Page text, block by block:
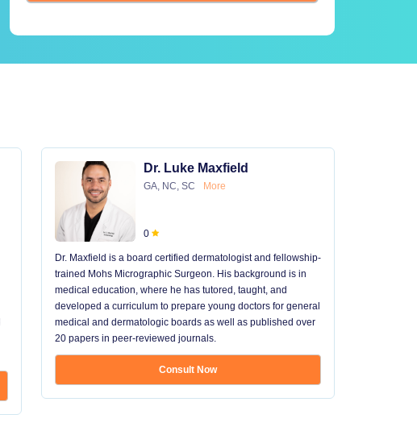
Dr. Luke Maxfield
GA, NC, SC More
0
Dr. Maxfield is a board certified dermatologist and fellowship-
trained Mohs Micrographic Surgeon. His background is in
medical education, where he has tutored, taught, and
developed a curriculum to prepare young doctors for general
medical and dermatologic boards as well as published over
20 papers in peer-reviewed journals.
Consult Now